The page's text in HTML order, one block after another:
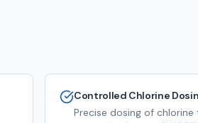
Controlled Chlorine
Precise dosing of